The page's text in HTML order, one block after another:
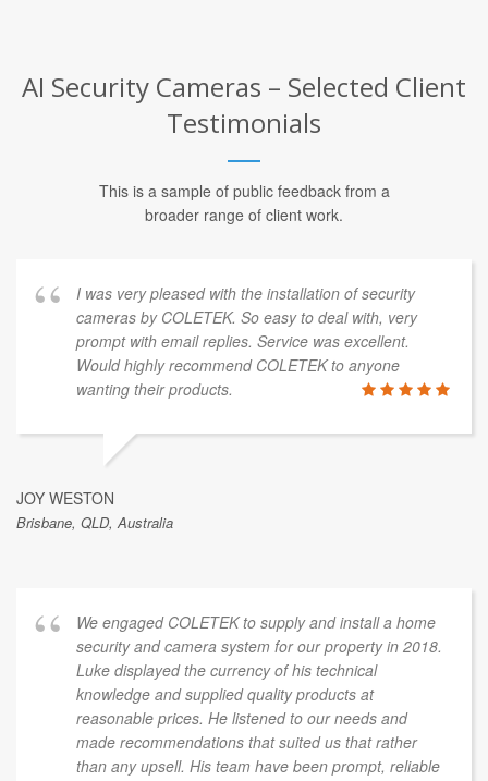
AI Security Cameras – Selected Client
Testimonials
This is a sample of public feedback from a
broader range of client work.
I was very pleased with the installation of security
cameras by COLETEK. So easy to deal with, very
prompt with email replies. Service was excellent.
Would highly recommend COLETEK to anyone
wanting their products.
JOY WESTON
Brisbane, QLD, Australia
We engaged COLETEK to supply and install a home
security and camera system for our property in 2018.
Luke displayed the currency of his technical
knowledge and supplied quality products at
reasonable prices. He listened to our needs and
made recommendations that suited us that rather
than any upsell. His team have been prompt, reliable